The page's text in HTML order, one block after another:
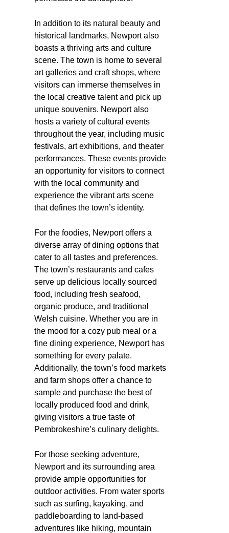
In addition to its natural beauty and
historical landmarks, Newport also
boasts a thriving arts and culture
scene. The town is home to several
art galleries and craft shops, where
visitors can immerse themselves in
the local creative talent and pick up
unique souvenirs. Newport also
hosts a variety of cultural events
throughout the year, including music
festivals, art exhibitions, and theater
performances. These events provide
an opportunity for visitors to connect
with the local community and
experience the vibrant arts scene
that defines the town’s identity.
For the foodies, Newport offers a
diverse array of dining options that
cater to all tastes and preferences.
The town’s restaurants and cafes
serve up delicious locally sourced
food, including fresh seafood,
organic produce, and traditional
Welsh cuisine. Whether you are in
the mood for a cozy pub meal or a
fine dining experience, Newport has
something for every palate.
Additionally, the town’s food markets
and farm shops offer a chance to
sample and purchase the best of
locally produced food and drink,
giving visitors a true taste of
Pembrokeshire’s culinary delights.
For those seeking adventure,
Newport and its surrounding area
provide ample opportunities for
outdoor activities. From water sports
such as surfing, kayaking, and
paddleboarding to land-based
adventures like hiking, mountain